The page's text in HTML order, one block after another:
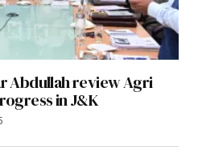
Abdullah review Agri
in J&K